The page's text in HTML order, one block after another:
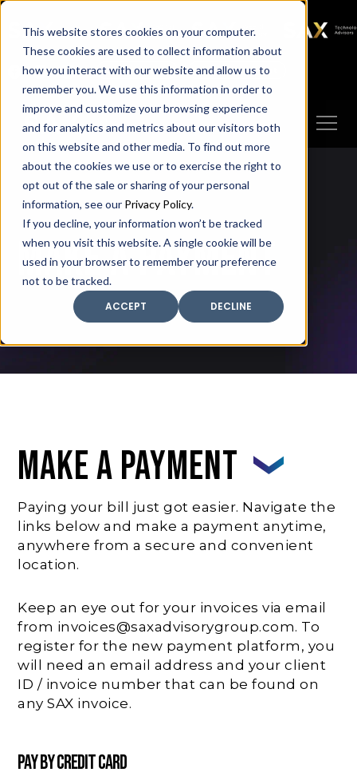
This website stores cookies on your computer.
These cookies are used to collect information about
how you interact with our website and allow us to
remember you. We use this information in order to
improve and customize your browsing experience
and for analytics and metrics about our visitors both
on this website and other media. To find out more
about the cookies we use or to exercise the right to
opt out of the sale or sharing of your personal
information, see our Privacy Policy.
If you decline, your information won’t be tracked
when you visit this website. A single cookie will be
used in your browser to remember your preference
not to be tracked.
ACCEPT
DECLINE
SAX SAX CA SAX WA
SAX
TECHNOLOGY
Client Portal Make A Payment
Make A Payment
Make A Payment
Paying your bill just got easier. Navigate the
links below and make a payment anytime,
anywhere from a secure and convenient
location.
Keep an eye out for your invoices via email
from invoices@saxadvisorygroup.com. To
register for the new payment platform, you
will need an email address and your client
ID / invoice number that can be found on
any SAX invoice.
PAY BY CREDIT CARD